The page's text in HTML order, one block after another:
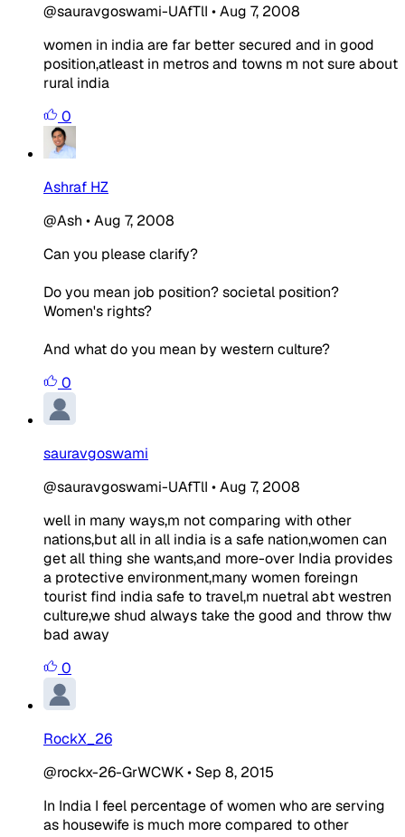
@sauravgoswami-UAfTlI •Aug 7, 2008
women in india are far better secured and in good
position,atleast in metros and towns m not sure about
rural india
0
Ashraf HZ
@Ash •Aug 7, 2008
Can you please clarify?
Do you mean job position? societal position?
Women's rights?
And what do you mean by western culture?
0
sauravgoswami
@sauravgoswami-UAfTlI •Aug 7, 2008
well in many ways,m not comparing with other
nations,but all in all india is a safe nation,women can
get all thing she wants,and more-over India provides
a protective environment,many women foreingn
tourist find india safe to travel,m nuetral abt westren
culture,we shud always take the good and throw thw
bad away
0
RockX_26
@rockx-26-GrWCWK• Sep 8, 2015
In India I feel percentage of women who are serving
as housewife is much more compared to other